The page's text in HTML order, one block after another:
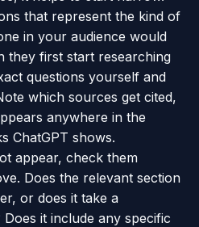
that represent the kind of
in your audience would
they first start researching
questions yourself and
which sources get cited,
anywhere in the
ChatGPT shows.
appear, check them
Does the relevant section
or does it take a
it include any specific